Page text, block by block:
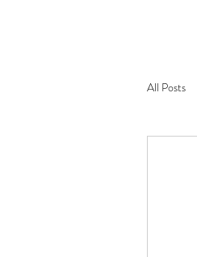
All Posts